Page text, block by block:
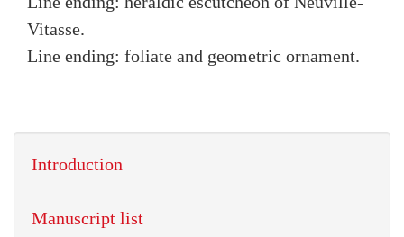
Vitasse.
Line ending: foliate and geometric ornament.
Introduction
Manuscript list